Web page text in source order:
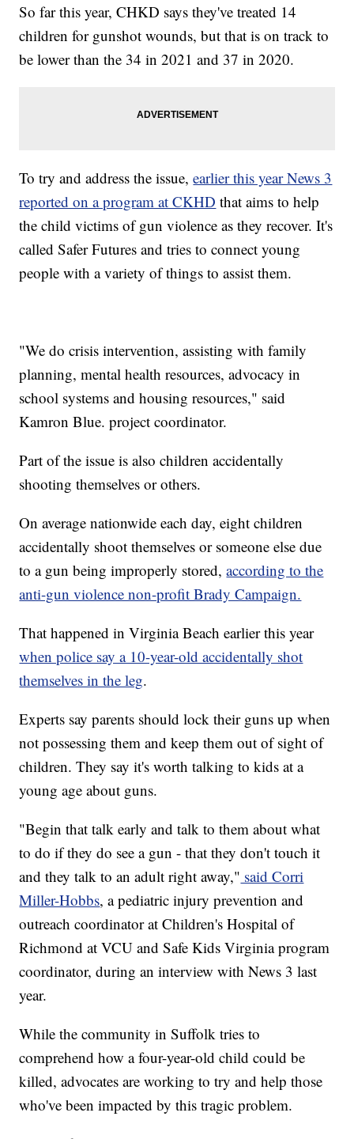
So far this year, CHKD says they've treated 14
children for gunshot wounds, but that is on track to
be lower than the 34 in 2021 and 37 in 2020.
To try and address the issue,earlier this year News 3
reported on a program at CKHD that aims to help
the child victims of gun violence as they recover. It's
called Safer Futures and tries to connect young
people with a variety of things to assist them.
"We do crisis intervention, assisting with family
planning, mental health resources, advocacy in
school systems and housing resources," said
Kamron Blue. project coordinator.
Part of the issue is also children accidentally
shooting themselves or others.
On average nationwide each day, eight children
accidentally shoot themselves or someone else due
to a gun being improperly stored,according to the
anti-gun violence non-profit Brady Campaign.
That happened in Virginia Beach earlier this year
when police say a 10-year-old accidentally shot
themselves in the leg.
Experts say parents should lock their guns up when
not possessing them and keep them out of sight of
children. They say it's worth talking to kids at a
young age about guns.
"Begin that talk early and talk to them about what
to do if they do see a gun - that they don't touch it
and they talk to an adult right away," said Corri
Miller-Hobbs, a pediatric injury prevention and
outreach coordinator at Children's Hospital of
Richmond at VCU and Safe Kids Virginia program
coordinator, during an interview with News 3 last
year.
While the community in Suffolk tries to
comprehend how a four-year-old child could be
killed, advocates are working to try and help those
who've been impacted by this tragic problem.